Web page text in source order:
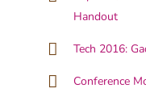
Handout
Tech 2016:
Conference